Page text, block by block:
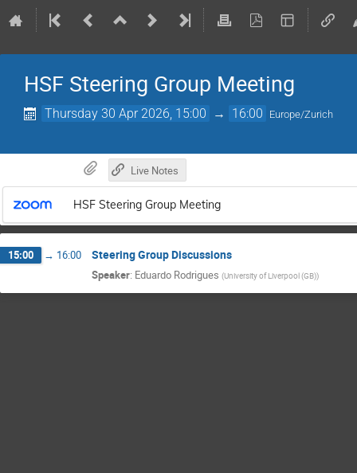
HSF Steering Group Meeting
Thursday 30 Apr 2026, 15:00 → 16:00 Europe/Zurich
Live Notes
HSF Steering Group Meeting
15:00 → 16:00 Steering Group Discussions
Speaker: Eduardo Rodrigues (University of Liverpool (GB))